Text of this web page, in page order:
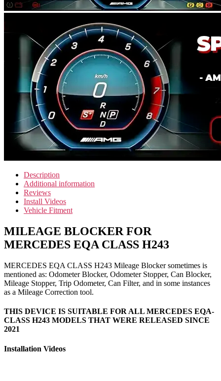
Description
Additional information
Reviews
Install Videos
Vehicle Fitment
MILEAGE BLOCKER FOR
MERCEDES EQA CLASS H243
MERCEDES EQA CLASS H243 Mileage Blocker sometimes is
mentioned as: Odometer Blocker, Odometer Stopper, Can Blocker,
Mileage Stopper, Trip Odometer, Can Filter, and in some instances
as a Mileage Correction tool.
THIS DEVICE IS SUITABLE FOR ALL MERCEDES EQA-
CLASS H243 MODELS THAT WERE RELEASED SINCE
2021
Installation Videos